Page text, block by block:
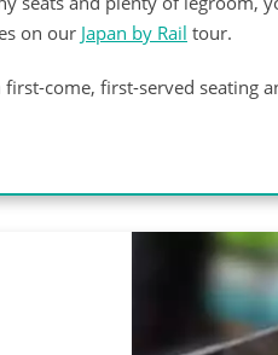
on our Japan by Rail tour.
come, first-served seating